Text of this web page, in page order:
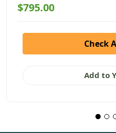
$795.00
Check
Add to